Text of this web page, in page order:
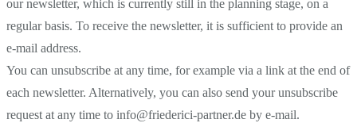
our newsletter, which is currently still in the planning stage, on a
regular basis. To receive the newsletter, it is sufficient to provide an
e-mail address.
You can unsubscribe at any time, for example via a link at the end of
each newsletter. Alternatively, you can also send your unsubscribe
request at any time to info@friederici-partner.de by e-mail.